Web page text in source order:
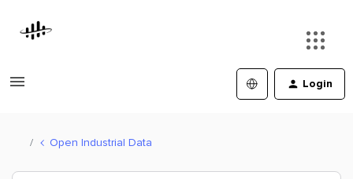
Login
Open Industrial Data